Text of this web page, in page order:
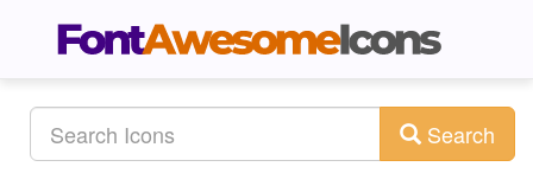
Search